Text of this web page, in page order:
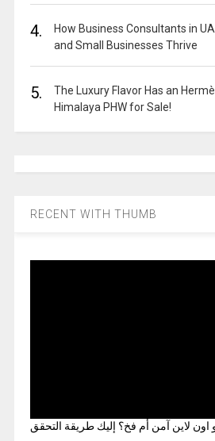
4.
How Business Consultants in
and Small Businesses Thrive
5.
The Luxury Flavor Has an
Himalaya PHW for Sale!
RECENT WITH THUMB
اون لاين آمن أم فخ؟ إليك طريقة التحقق